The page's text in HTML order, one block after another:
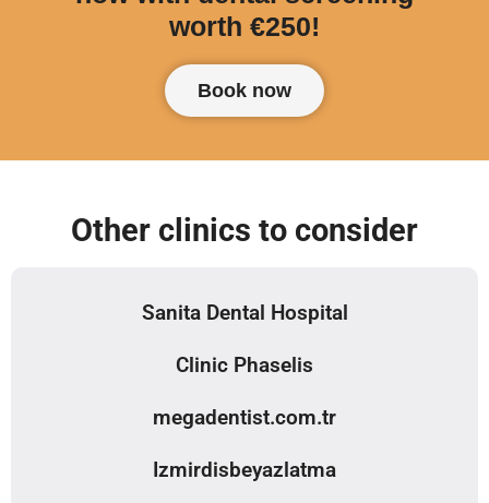
worth €250!
Book now
Other clinics to consider
Sanita Dental Hospital
Clinic Phaselis
megadentist.com.tr
Izmirdisbeyazlatma